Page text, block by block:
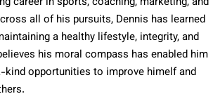
all of his pursuits, Dennis has learned
a healthy lifestyle, integrity, and
his moral compass has enabled him
opportunities to improve himelf and